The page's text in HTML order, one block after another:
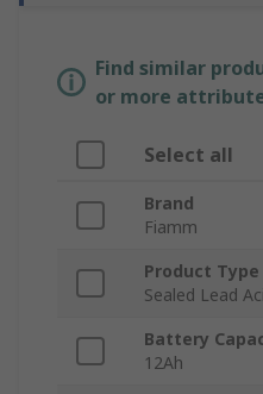
Find similar
or more
Select all
Brand
Fiamm
Product Type
Sealed Lead
Battery
12Ah